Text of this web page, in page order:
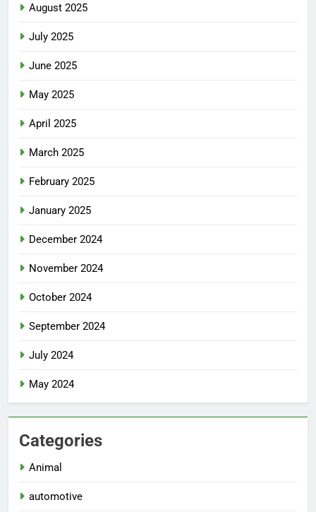
August 2025
July 2025
June 2025
May 2025
April 2025
March 2025
February 2025
January 2025
December 2024
November 2024
October 2024
September 2024
July 2024
May 2024
Categories
Animal
automotive